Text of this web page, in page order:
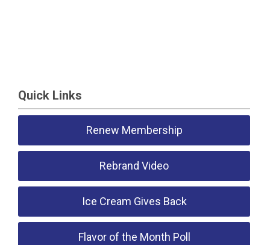
Quick Links
Renew Membership
Rebrand Video
Ice Cream Gives Back
Flavor of the Month Poll